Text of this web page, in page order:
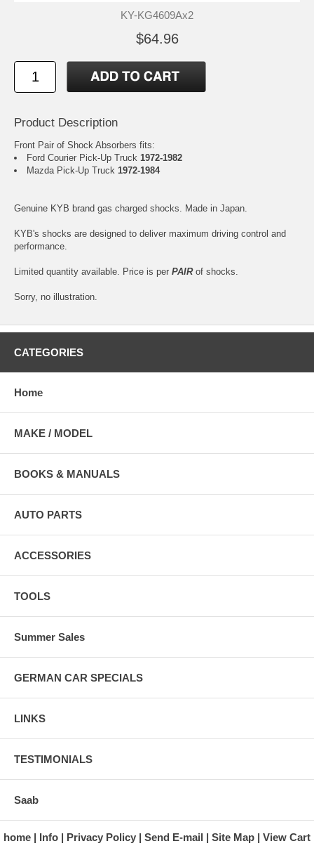
KY-KG4609Ax2
$64.96
Product Description
Front Pair of Shock Absorbers fits:
Ford Courier Pick-Up Truck 1972-1982
Mazda Pick-Up Truck 1972-1984
Genuine KYB brand gas charged shocks. Made in Japan.
KYB's shocks are designed to deliver maximum driving control and
performance.
Limited quantity available. Price is per PAIRof shocks.
Sorry, no illustration.
CATEGORIES
Home
MAKE / MODEL
BOOKS & MANUALS
AUTO PARTS
ACCESSORIES
TOOLS
Summer Sales
GERMAN CAR SPECIALS
LINKS
TESTIMONIALS
Saab
home Info Privacy Policy Send E-mail Site Map View Cart